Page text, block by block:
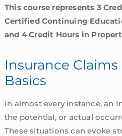
This course represents 3
Certified Continuing
and 4 Credit Hours in
Insurance
Basics
In almost every instance, an
the potential, or actual
These situations can evoke